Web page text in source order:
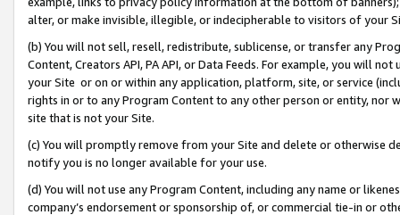
alter, or make invisible, illegible, or indecipherable to visitors of your
(b) You will not sell, resell, redistribute, sublicense, or transfer any
Content, Creators API, PA API, or Data Feeds. For example, you will
your Site or on or within any application, platform, site, or service
rights in or to any Program Content to any other person or entity, nor
site that is not your Site.
(c) You will promptly remove from your Site and delete or otherwise
notify you is no longer available for your use.
(d) You will not use any Program Content, including any name or
company’s endorsement or sponsorship of, or commercial tie-in or